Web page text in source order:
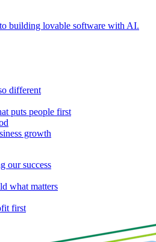
building lovable software with AI.
different
puts people first
growth
our success
what matters
first